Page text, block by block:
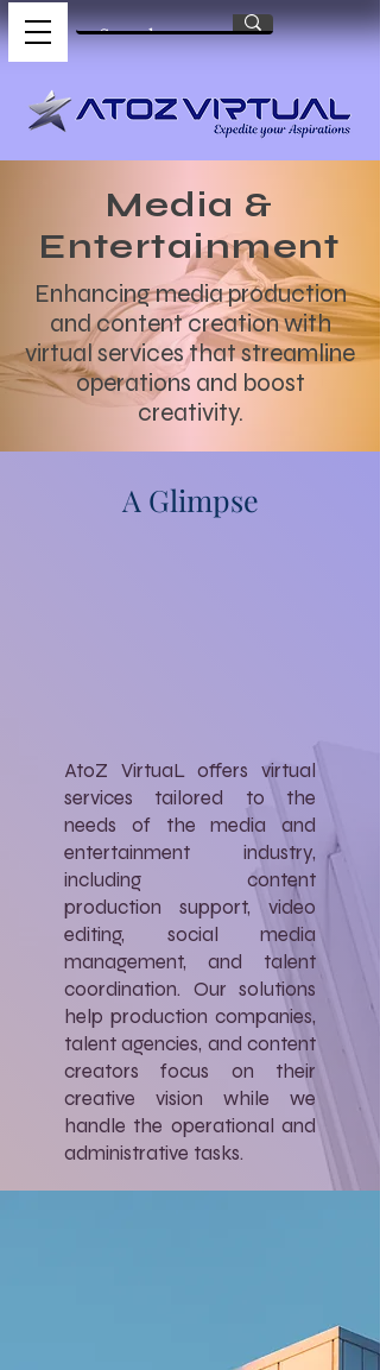
Media &
Entertainment
Enhancing media production
and content creation with
virtual services that streamline
operations and boost
creativity.
A Glimpse
AtoZ VirtuaL offers virtual
services tailored to the
needs of the media and
entertainment industry,
including content
production support, video
editing, social media
management, and talent
coordination. Our solutions
help production companies,
talent agencies, and content
creators focus on their
creative vision while we
handle the operational and
administrative tasks.